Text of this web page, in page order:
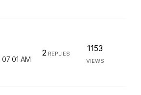
07:01 AM
2REPLIES
1153
VIEWS